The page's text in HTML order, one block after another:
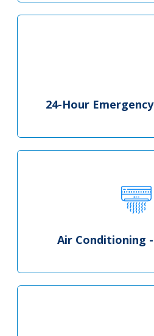
24-Hour
Air Conditioning